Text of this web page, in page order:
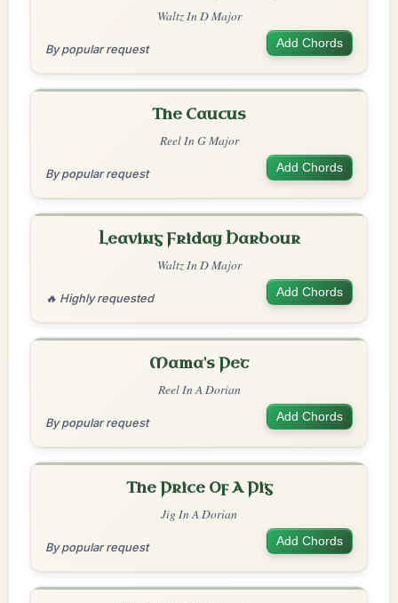
Waltz In D Major
By popular request Add Chords
The Caucus
Reel In G Major
By popular request Add Chords
Leaving Friday Harbour
Waltz In D Major
🔥 Highly requested Add Chords
Mama's Pet
Reel In A Dorian
By popular request Add Chords
The Price Of A Pig
Jig In A Dorian
By popular request Add Chords